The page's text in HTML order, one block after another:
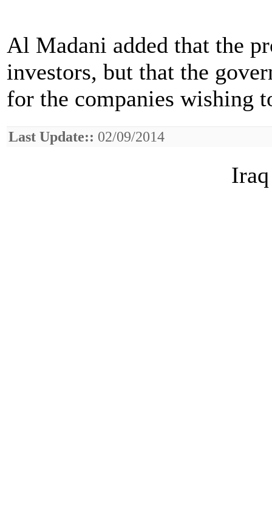
Al Madani added that the
investors, but that the
for the companies wishing
Last Update:: 02/09/2014